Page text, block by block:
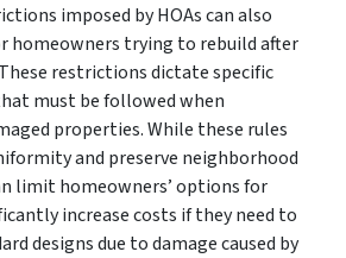
imposed by HOAs can also
homeowners trying to rebuild after
restrictions dictate specific
must be followed when
properties. While these rules
and preserve neighborhood
limit homeowners’ options for
increase costs if they need to
designs due to damage caused by